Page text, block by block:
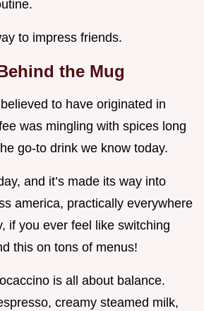
to impress friends.
the Mug
to have originated in
was mingling with spices long
go-to drink we know today.
and it’s made its way into
america, practically everywhere
if you ever feel like switching
this on tons of menus!
is all about balance.
creamy steamed milk,